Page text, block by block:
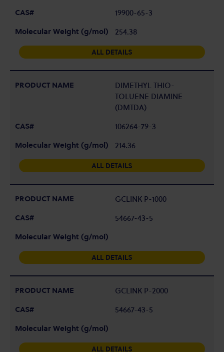
19900-65-3
254.38
ALL DETAILS
DIMETHYL THIO-
TOLUENE DIAMINE
(DMTDA)
106264-79-3
214.36
ALL DETAILS
GCLINK P-1000
54667-43-5
ALL DETAILS
GCLINK P-2000
54667-43-5
ALL DETAILS